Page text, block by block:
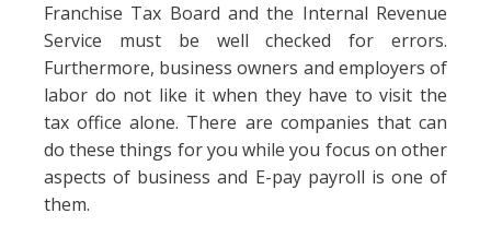
Franchise Tax Board and the Internal Revenue
Service must be well checked for errors.
Furthermore, business owners and employers of
labor do not like it when they have to visit the
tax office alone. There are companies that can
do these things for you while you focus on other
aspects of business and E-pay payroll is one of
them.